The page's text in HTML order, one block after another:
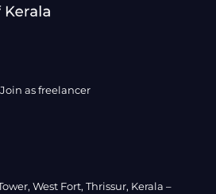
Join as freelancer
West Fort, Thrissur, Kerala –